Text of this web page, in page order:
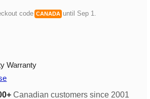
code CANADA until Sep 1.
Warranty
Canadian customers since 2001